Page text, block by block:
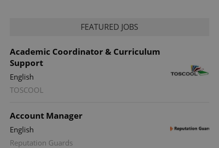
FEATURED JOBS
Academic Coordinator & Curriculum
Support
English
TOSCOOL
Account Manager
English
Reputation Guards
generated
number as
a site and
used to